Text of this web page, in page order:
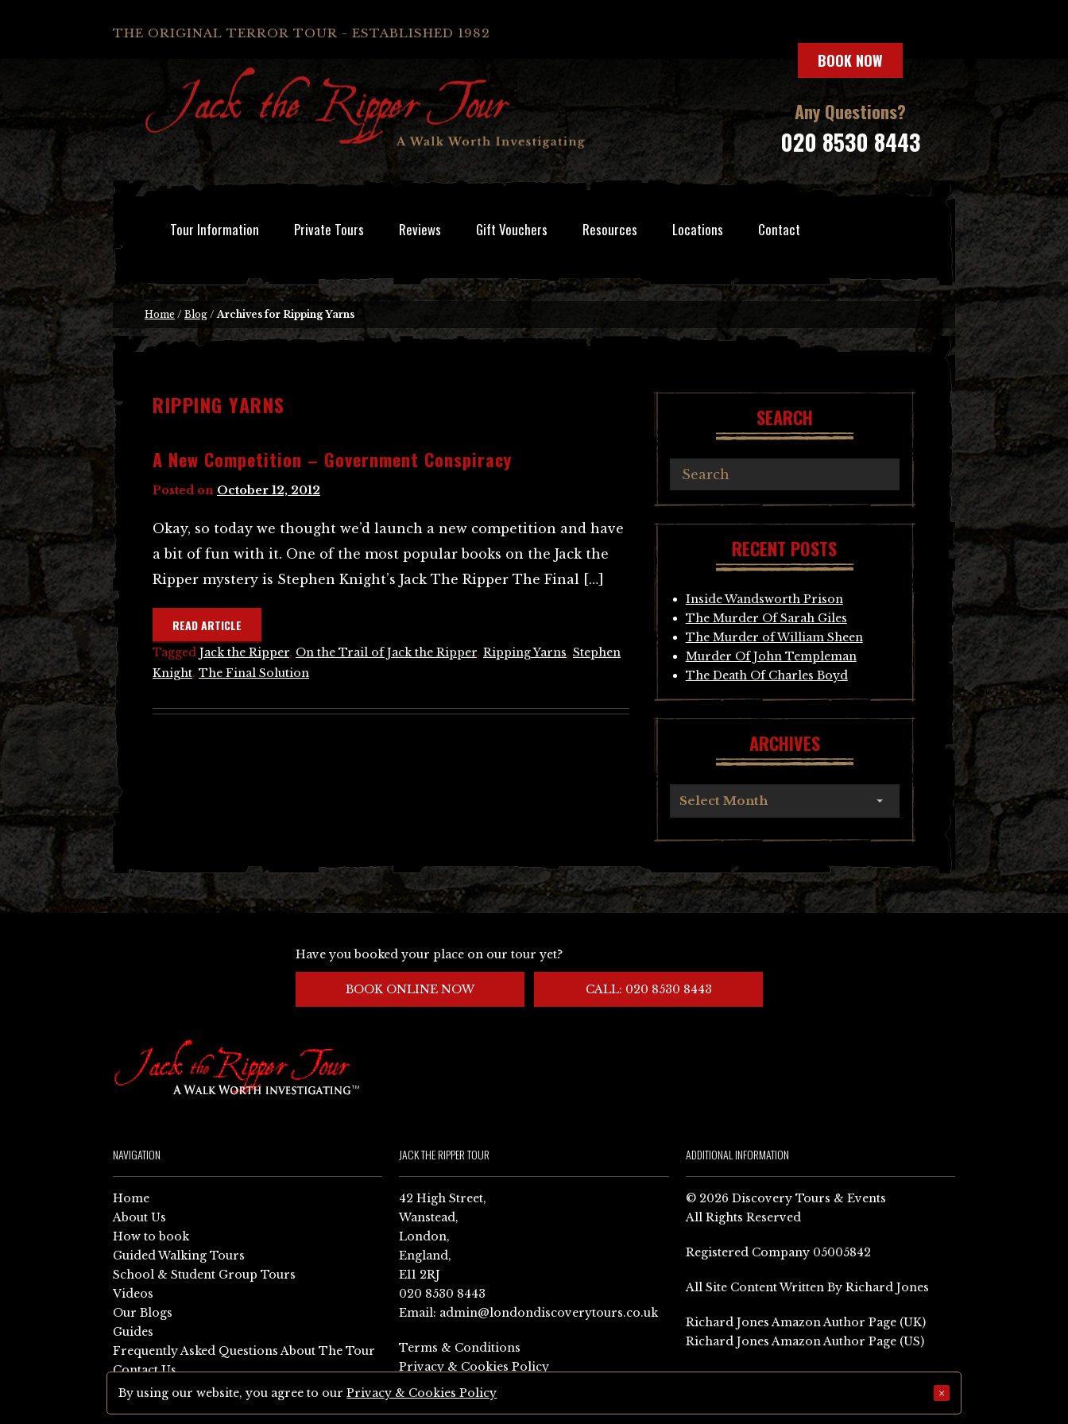
THE ORIGINAL TERROR TOUR - ESTABLISHED 1982
BOOK NOW
Any Questions?
020 8530 8443
Tour Information Private Tours Reviews Gift Vouchers Resources Locations Contact
Home / Blog /Archives for Ripping Yarns
RIPPING YARNS
A New Competition – Government Conspiracy
Posted on October 12, 2012
Okay, so today we thought we’d launch a new competition and have
a bit of fun with it. One of the most popular books on the Jack the
Ripper mystery is Stephen Knight’s Jack The Ripper The Final […]
READ ARTICLE
Tagged Jack the Ripper, On the Trail of Jack the Ripper, Ripping Yarns, Stephen
Knight, The Final Solution
SEARCH
RECENT POSTS
Inside Wandsworth Prison
The Murder Of Sarah Giles
The Murder of William Sheen
Murder Of John Templeman
The Death Of Charles Boyd
ARCHIVES
Select Month
Have you booked your place on our tour yet?
BOOK ONLINE NOW CALL: 020 8530 8443
NAVIGATION
Home
About Us
How to book
Guided Walking Tours
School & Student Group Tours
Videos
Our Blogs
Guides
Frequently Asked Questions About The Tour
Contact Us
Sitemap
JACK THE RIPPER TOUR
42 High Street,
Wanstead,
London,
England,
E11 2RJ
020 8530 8443
Email: admin@londondiscoverytours.co.uk
Terms & Conditions
Privacy & Cookies Policy
ADDITIONAL INFORMATION
© 2026 Discovery Tours & Events
All Rights Reserved
Registered Company 05005842
All Site Content Written By Richard Jones
Richard Jones Amazon Author Page (UK)
Richard Jones Amazon Author Page (US)
By using our website, you agree to ourPrivacy & Cookies Policy ×